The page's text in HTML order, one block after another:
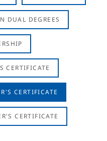
DUAL DEGREES
CERTIFICATE
CERTIFICATE
CERTIFICATE